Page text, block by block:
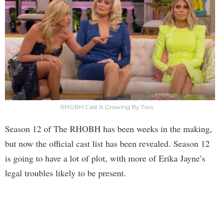
RHOBH Cast Is Growing By Two.
Season 12 of The RHOBH has been weeks in the making,
but now the official cast list has been revealed. Season 12
is going to have a lot of plot, with more of Erika Jayne’s
legal troubles likely to be present.